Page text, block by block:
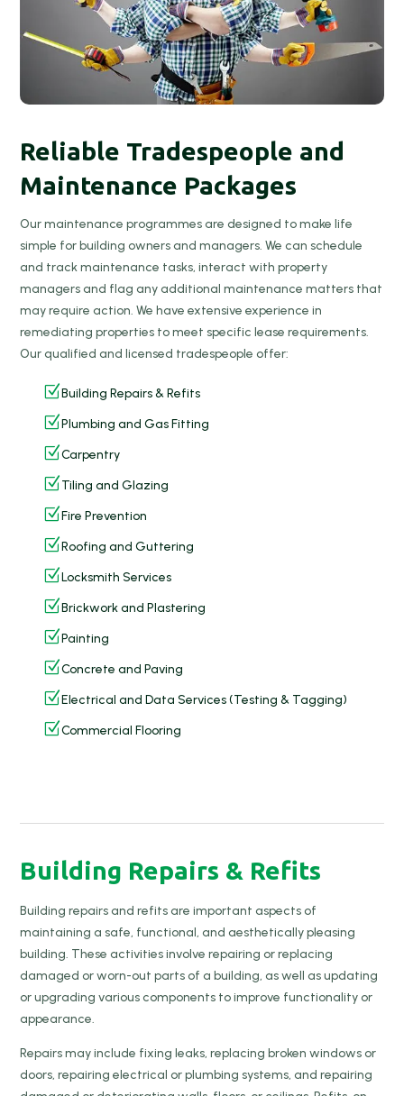
Reliable Tradespeople and
Maintenance Packages
Our maintenance programmes are designed to make life
simple for building owners and managers. We can schedule
and track maintenance tasks, interact with property
managers and flag any additional maintenance matters that
may require action. We have extensive experience in
remediating properties to meet specific lease requirements.
Our qualified and licensed tradespeople offer:
ZBuilding Repairs & Refits
ZPlumbing and Gas Fitting
ZCarpentry
ZTiling and Glazing
ZFire Prevention
ZRoofing and Guttering
ZLocksmith Services
ZBrickwork and Plastering
ZPainting
ZConcrete and Paving
ZElectrical and Data Services (Testing & Tagging)
ZCommercial Flooring
Building Repairs & Refits
Building repairs and refits are important aspects of
maintaining a safe, functional, and aesthetically pleasing
building. These activities involve repairing or replacing
damaged or worn-out parts of a building, as well as updating
or upgrading various components to improve functionality or
appearance.
Repairs may include fixing leaks, replacing broken windows or
doors, repairing electrical or plumbing systems, and repairing